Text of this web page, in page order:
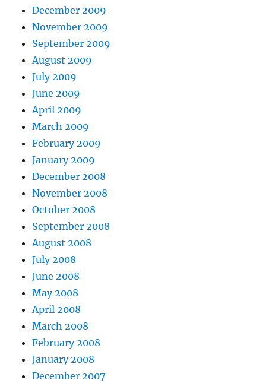
December 2009
November 2009
September 2009
August 2009
July 2009
June 2009
April 2009
March 2009
February 2009
January 2009
December 2008
November 2008
October 2008
September 2008
August 2008
July 2008
June 2008
May 2008
April 2008
March 2008
February 2008
January 2008
December 2007